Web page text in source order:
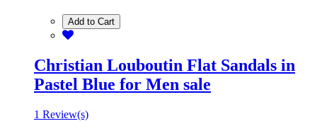
Add to Cart
Christian Louboutin Flat Sandals in
Pastel Blue for Men sale
1 Review(s)